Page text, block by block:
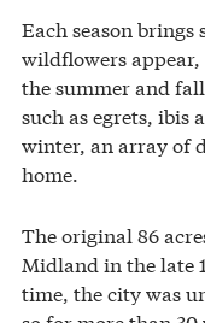
Each season
wildflowers
the summer and
such as egrets, ibis
winter, an array of
home.
The original 86
Midland in the late
time, the city was